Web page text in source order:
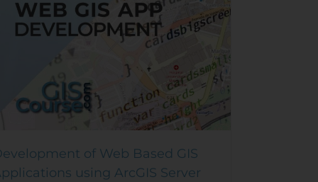
of Web Based GIS
using ArcGIS Server